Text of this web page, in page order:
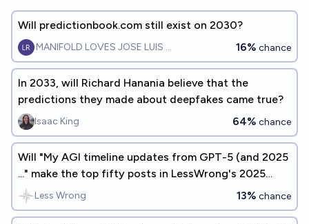
Will predictionbook.com still exist on 2030?
MANIFOLD LOVES JOSE LUIS RICON 16% chance
In 2033, will Richard Hanania believe that the
predictions they made about deepfakes came true?
Isaac King 64% chance
Will "My AGI timeline updates from GPT-5 (and 2025
..." make the top fifty posts in LessWrong's 2025
Annual Review?
Less Wrong 13% chance